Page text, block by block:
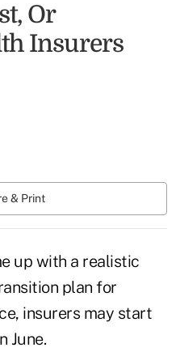
Or
Insurers
& Print
up with a realistic
plan for
insurers may start
June.